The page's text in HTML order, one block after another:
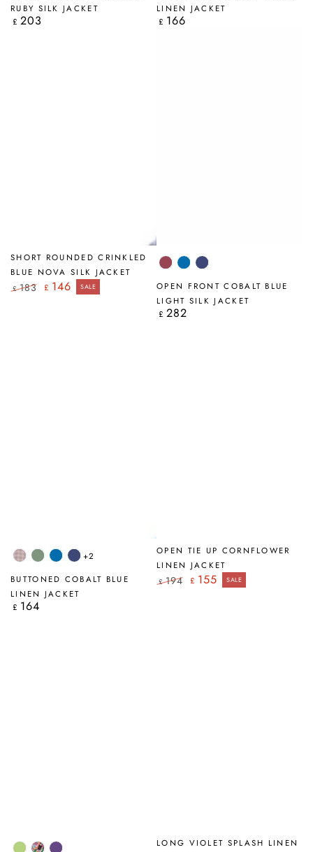
RUBY SILK JACKET
Regular
price
£ 203
LINEN JACKET
Regular
price
£ 166
SHORT ROUNDED CRINKLED
BLUE NOVA SILK JACKET
£ 183 £ 146 SALE
Antique
Ruby
Cobalt
Blue
Navy
OPEN FRONT COBALT BLUE
LIGHT SILK JACKET
Regular
£ 282
Pink
Check
SageCobalt
Blue
Navy
+2
BUTTONED COBALT BLUE
LINEN JACKET
Regular
price
£ 164
OPEN TIE UP CORNFLOWER
LINEN JACKET
£ 194 £ 155 SALE
LONG VIOLET SPLASH LINEN